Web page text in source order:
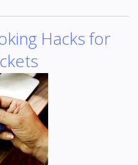
Hacks for